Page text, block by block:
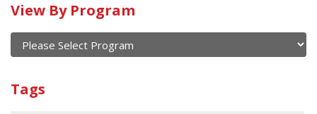
Calendar
of
current
and
past
events
View By Program
Program
Tags